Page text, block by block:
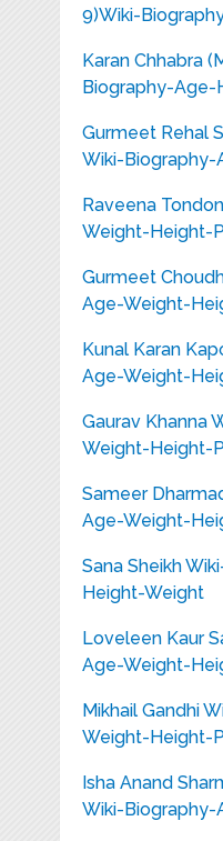
9)Wiki-
Karan Chhabra
Biography-Age-
Gurmeet Rehal
Wiki-
Raveena
Weight-Height-
Gurmeet
Age-Weight-
Kunal Karan
Age-Weight-
Gaurav Khanna
Weight-Height-
Sameer
Age-Weight-
Sana Sheikh
Height-Weight
Loveleen Kaur
Age-Weight-
Mikhail Gandhi
Weight-Height-
Isha Anand
Wiki-